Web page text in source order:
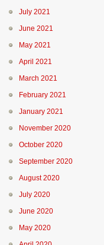
July 2021
June 2021
May 2021
April 2021
March 2021
February 2021
January 2021
November 2020
October 2020
September 2020
August 2020
July 2020
June 2020
May 2020